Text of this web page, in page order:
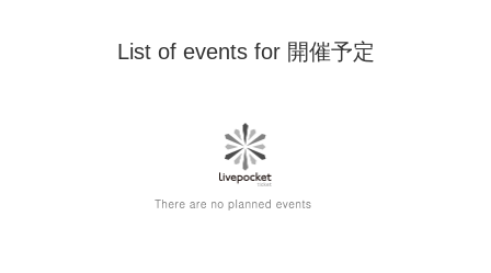
List of events for 開催予定